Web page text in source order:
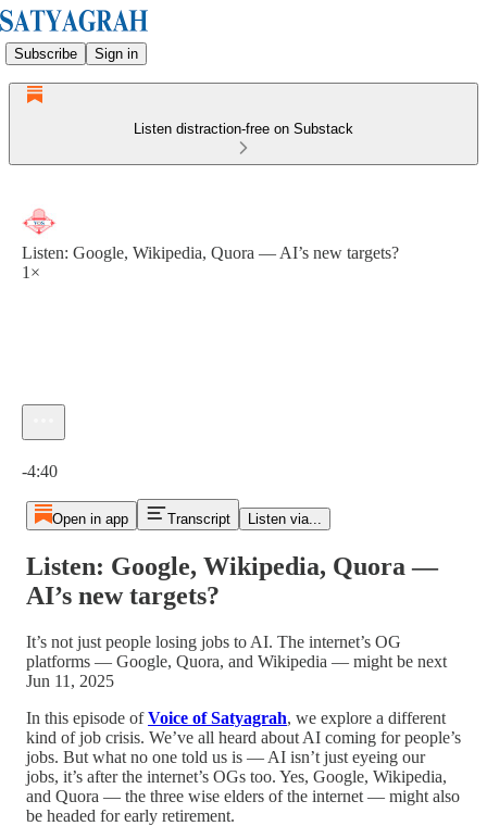
Subscribe Sign in
Listen distraction-free on Substack
Listen: Google, Wikipedia, Quora — AI’s new targets?
1×
-4:40
Open in app Transcript Listen via...
Listen: Google, Wikipedia, Quora —
AI’s new targets?
It’s not just people losing jobs to AI. The internet’s OG
platforms — Google, Quora, and Wikipedia — might be next
Jun 11, 2025
In this episode ofVoice of Satyagrah, we explore a different
kind of job crisis. We’ve all heard about AI coming for people’s
jobs. But what no one told us is — AI isn’t just eyeing our
jobs, it’s after the internet’s OGs too. Yes, Google, Wikipedia,
and Quora — the three wise elders of the internet — might also
be headed for early retirement.